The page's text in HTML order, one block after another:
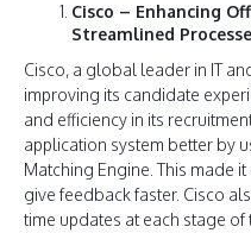
Cisco – Enhancing
Streamlined
Cisco, a global leader in IT
improving its candidate
and efficiency in its
application system better by
Matching Engine. This made
give feedback faster. Cisco
time updates at each stage